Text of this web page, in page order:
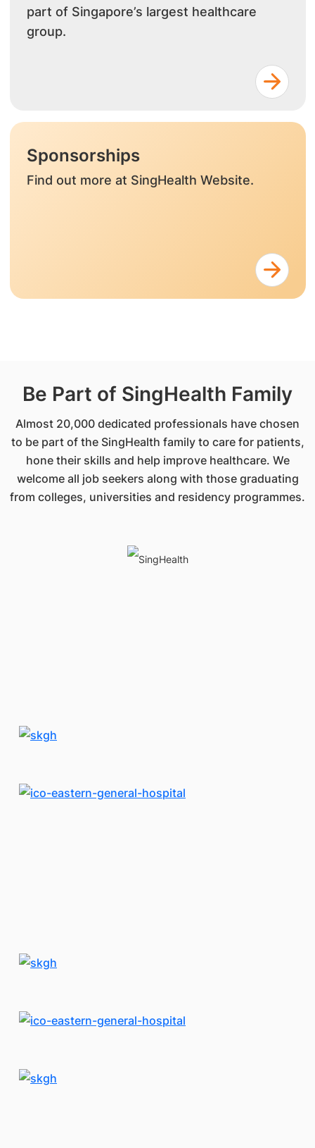
part of Singapore’s largest healthcare
group.
Sponsorships
Find out more at SingHealth Website.
Be Part of SingHealth Family
Almost 20,000 dedicated professionals have chosen
to be part of the SingHealth family to care for patients,
hone their skills and help improve healthcare. We
welcome all job seekers along with those graduating
from colleges, universities and residency programmes.